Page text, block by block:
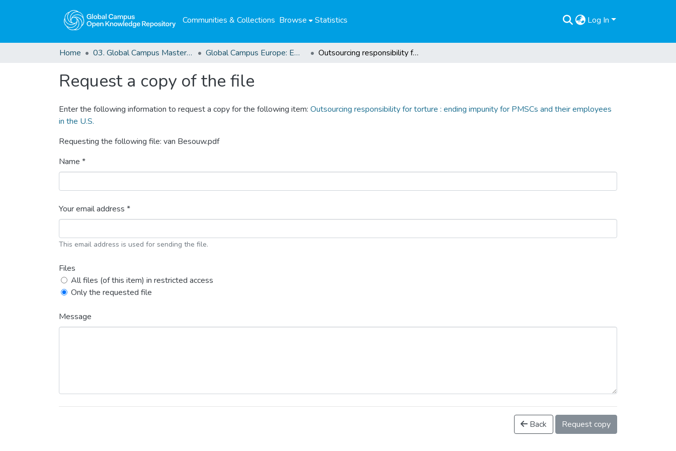
Communities & Collections Browse Statistics Log In
Home 03. Global Campus Masters' Theses Global Campus Europe: EMA Outsourcing responsibility for torture : ending impunity for PMSCs and their employees in the U.S.
Request a copy of the file
Enter the following information to request a copy for the following item: Outsourcing responsibility for torture : ending impunity for PMSCs and their employees
in the U.S.
Requesting the following file: van Besouw.pdf
Name *
Your email address *
This email address is used for sending the file.
Files
All files (of this item) in restricted access
Only the requested file
Message
Back Request copy